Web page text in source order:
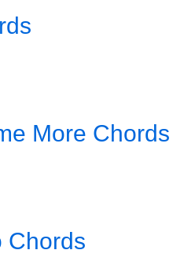
More Chords
Chords